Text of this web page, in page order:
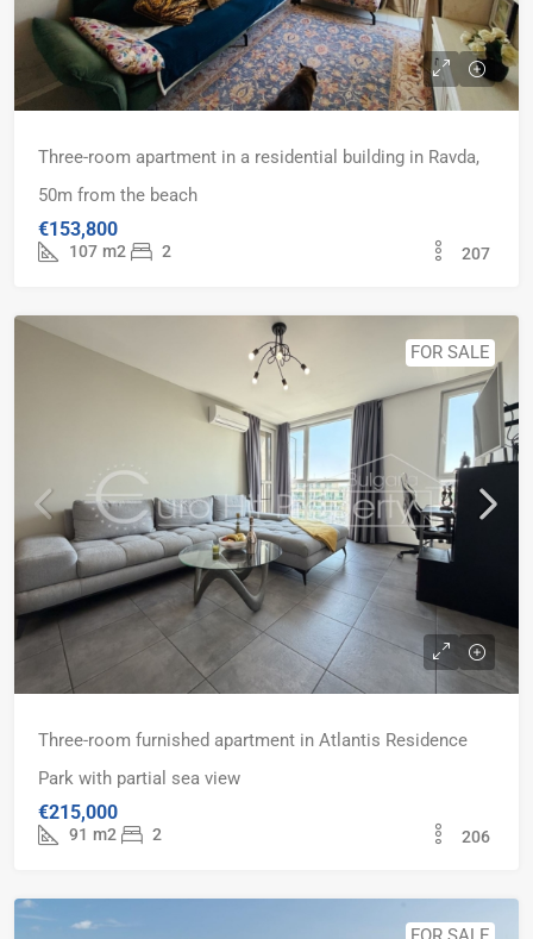
Three-room apartment in a residential building in Ravda,
50m from the beach
€153,800
107 m2 2 207
FOR SALE
Three-room furnished apartment in Atlantis Residence
Park with partial sea view
€215,000
91 m2 2 206